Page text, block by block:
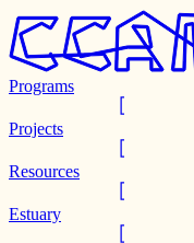
Programs
Projects
Resources
Estuary